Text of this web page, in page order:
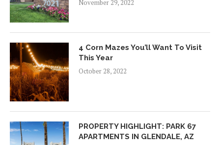
November 29, 2022
4 Corn Mazes You’ll Want To Visit
This Year
October 28, 2022
PROPERTY HIGHLIGHT: PARK 67
APARTMENTS IN GLENDALE, AZ